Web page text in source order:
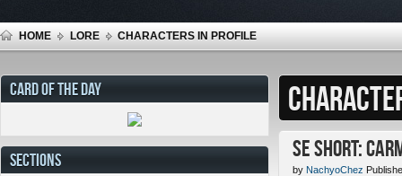
HOME LORE CHARACTERS IN PROFILE
SE Short:
by NachyoChez
CARD OF THE DAY
SECTIONS